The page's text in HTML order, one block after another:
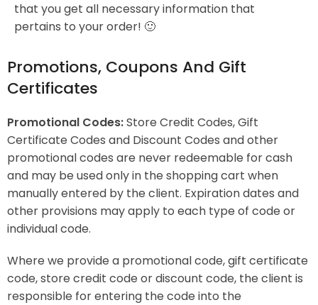
that you get all necessary information that
pertains to your order! 🙂
Promotions, Coupons And Gift
Certificates
Promotional Codes:Store Credit Codes, Gift
Certificate Codes and Discount Codes and other
promotional codes are never redeemable for cash
and may be used only in the shopping cart when
manually entered by the client. Expiration dates and
other provisions may apply to each type of code or
individual code.
Where we provide a promotional code, gift certificate
code, store credit code or discount code, the client is
responsible for entering the code into the